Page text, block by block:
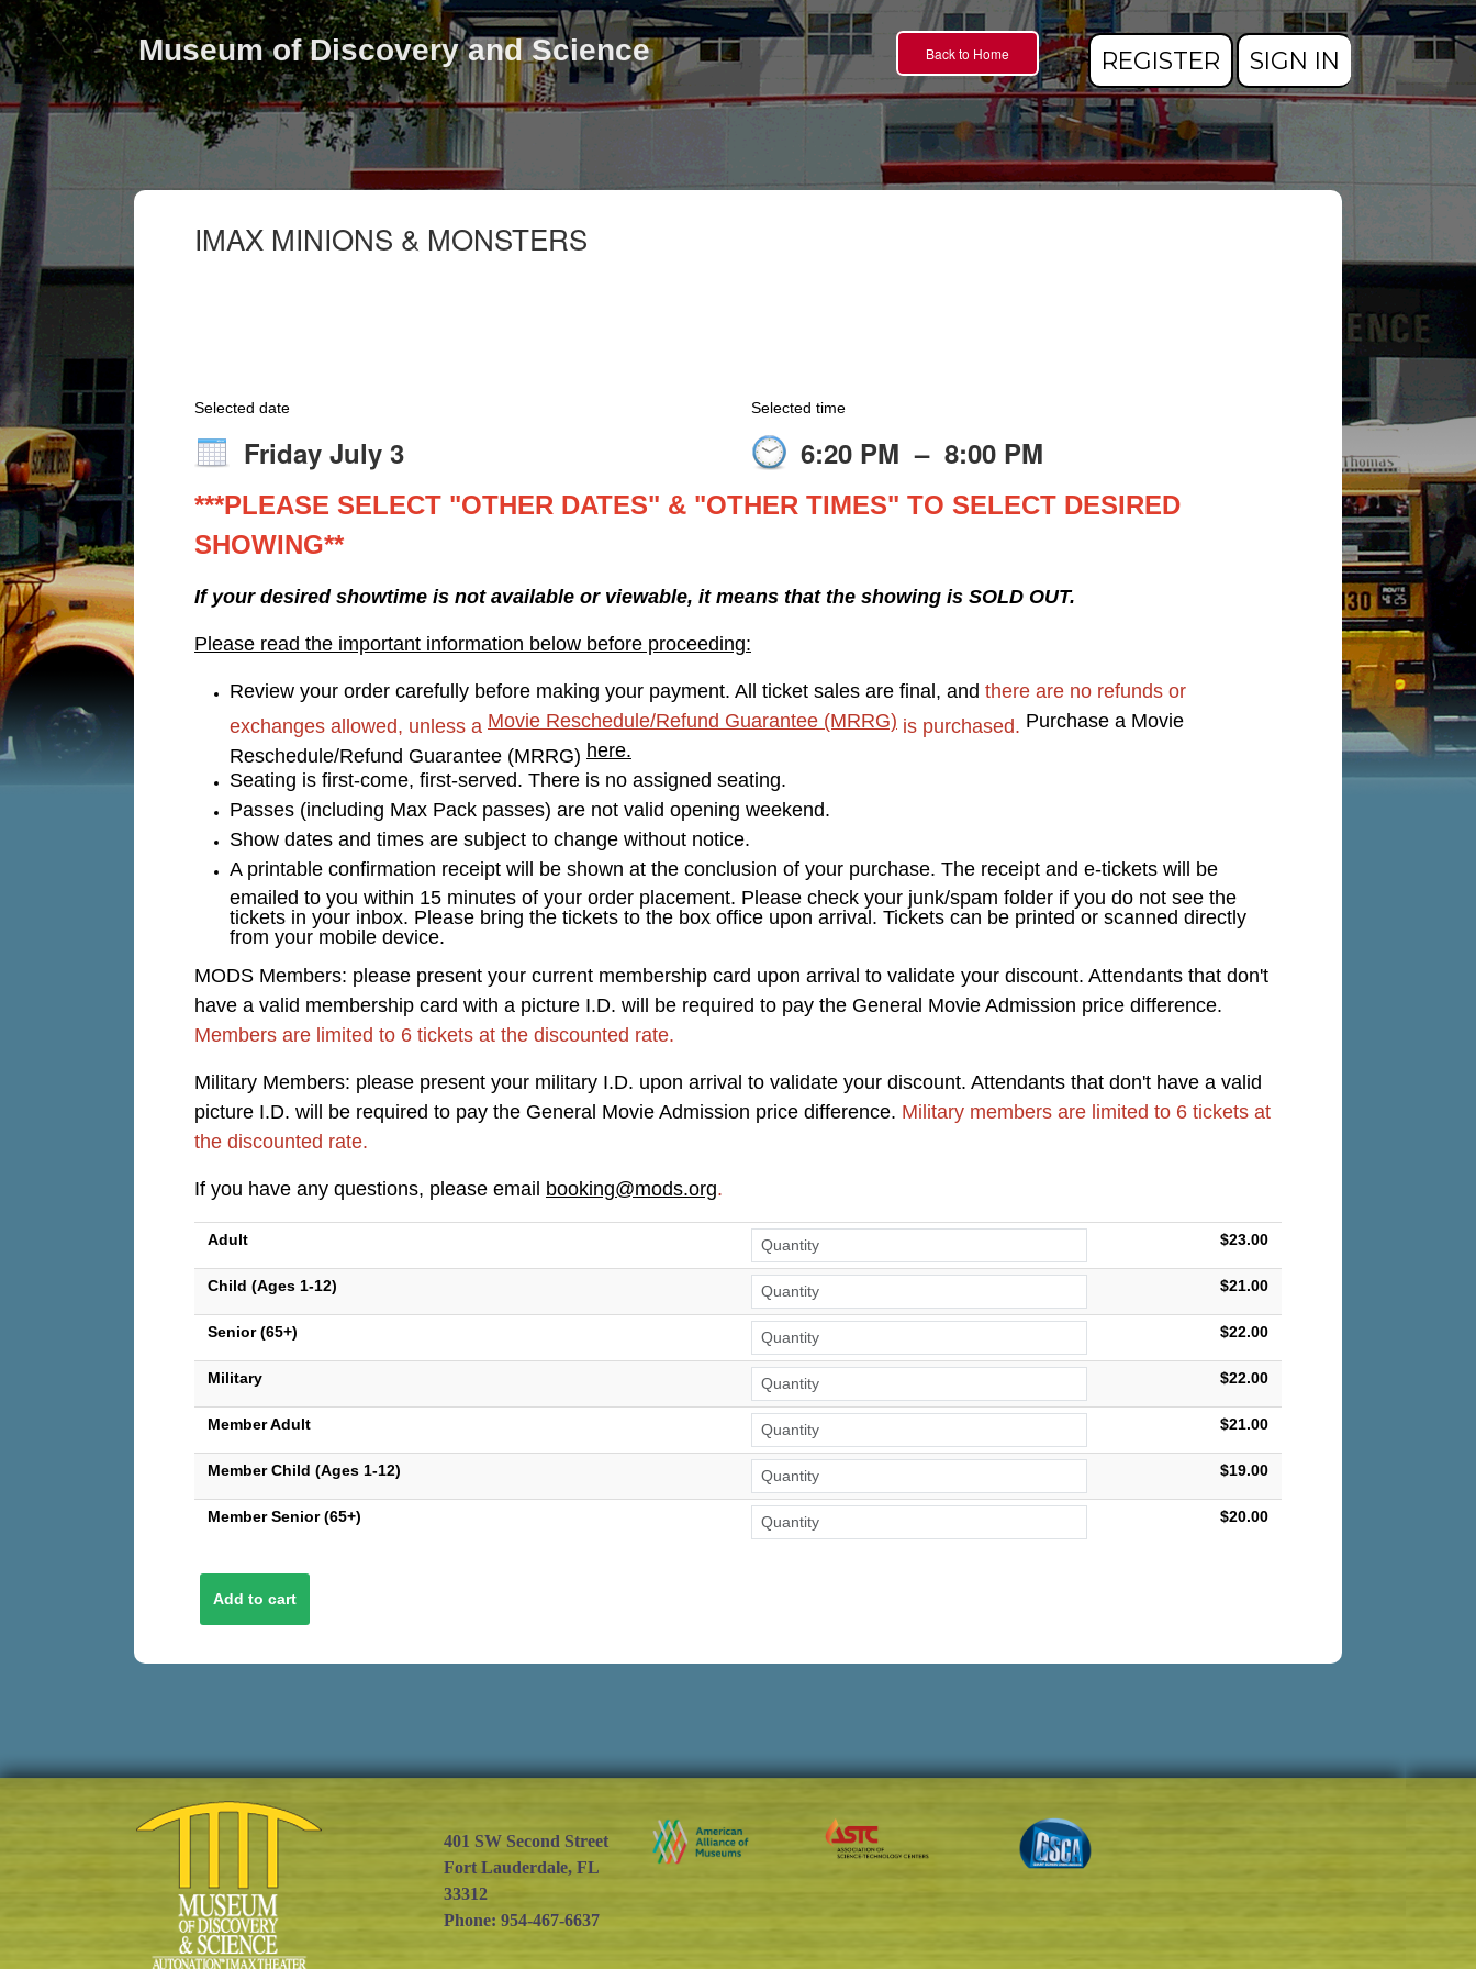
REGISTER SIGN IN
Museum of Discovery and Science Back to Home
IMAX MINIONS & MONSTERS
Selected date
Friday July 3
Selected time
6:20 PM – 8:00 PM
***PLEASE SELECT "OTHER DATES" & "OTHER TIMES" TO SELECT DESIRED
SHOWING**
If your desired showtime is not available or viewable, it means that the showing is SOLD OUT.
Please read the important information below before proceeding:
Review your order carefully before making your payment. All ticket sales are final, and there are no refunds or
exchanges allowed, unless a Movie Reschedule/Refund Guarantee (MRRG) is purchased. Purchase a Movie
Reschedule/Refund Guarantee (MRRG) here.
Seating is first-come, first-served. There is no assigned seating.
Passes (including Max Pack passes) are not valid opening weekend.
Show dates and times are subject to change without notice.
A printable confirmation receipt will be shown at the conclusion of your purchase. The receipt and e-tickets will be
emailed to you within 15 minutes of your order placement. Please check your junk/spam folder if you do not see the
tickets in your inbox. Please bring the tickets to the box office upon arrival. Tickets can be printed or scanned directly
from your mobile device.
MODS Members: please present your current membership card upon arrival to validate your discount. Attendants that don't
have a valid membership card with a picture I.D. will be required to pay the General Movie Admission price difference.
Members are limited to 6 tickets at the discounted rate.
Military Members: please present your military I.D. upon arrival to validate your discount. Attendants that don't have a valid
picture I.D. will be required to pay the General Movie Admission price difference. Military members are limited to 6 tickets at
the discounted rate.
If you have any questions, please email booking@mods.org.
Adult $23.00
Child (Ages 1-12) $21.00
Senior (65+) $22.00
Military $22.00
Member Adult $21.00
Member Child (Ages 1-12) $19.00
Member Senior (65+) $20.00
401 SW Second Street
Fort Lauderdale, FL
33312
Phone: 954-467-6637